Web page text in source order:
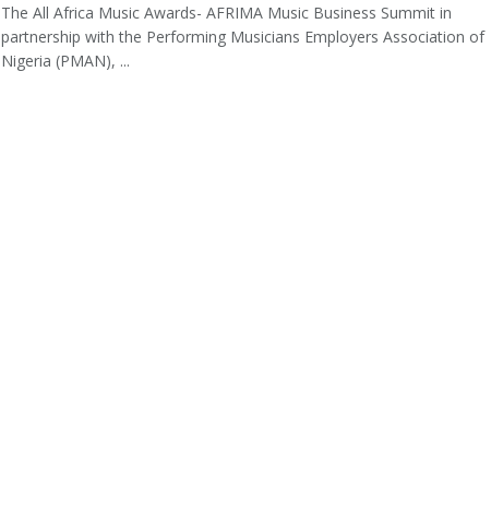
The All Africa Music Awards- AFRIMA Music Business Summit in
partnership with the Performing Musicians Employers Association of
Nigeria (PMAN), ...